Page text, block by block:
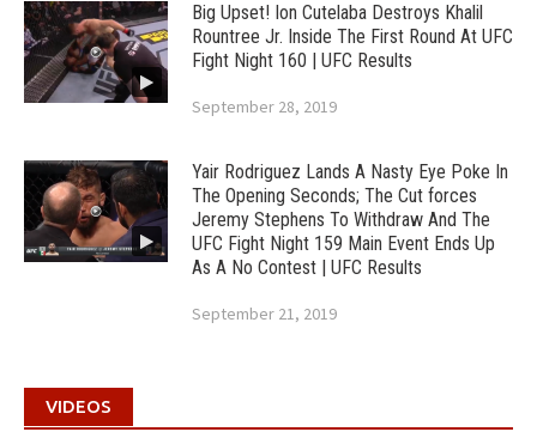
Big Upset! Ion Cutelaba Destroys Khalil
Rountree Jr. Inside The First Round At UFC
Fight Night 160 | UFC Results
September 28, 2019
Yair Rodriguez Lands A Nasty Eye Poke In
The Opening Seconds; The Cut forces
Jeremy Stephens To Withdraw And The
UFC Fight Night 159 Main Event Ends Up
As A No Contest | UFC Results
September 21, 2019
VIDEOS